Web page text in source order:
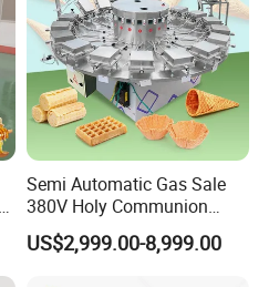
Semi Automatic Gas Sale
380V Holy Communion
Phoenix Egg Roll Wafer
Making Ice Cream Waffle
US$2,999.00-8,999.00